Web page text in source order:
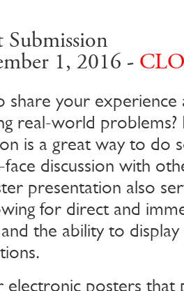
Submission
1, 2016 -
your experience
real-world problems?
is a great way to do
discussion with
presentation also
for direct and
the ability to display
electronic posters that